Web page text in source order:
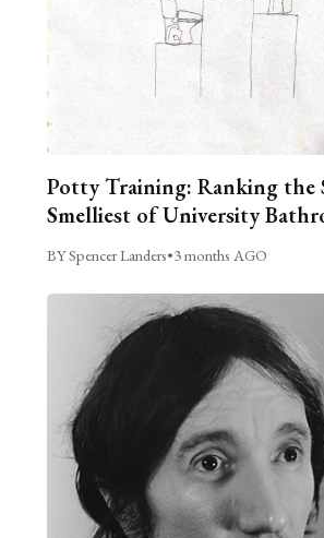
Potty Training: Ranking the
Smelliest of University
BY Spencer Landers•3 months AGO